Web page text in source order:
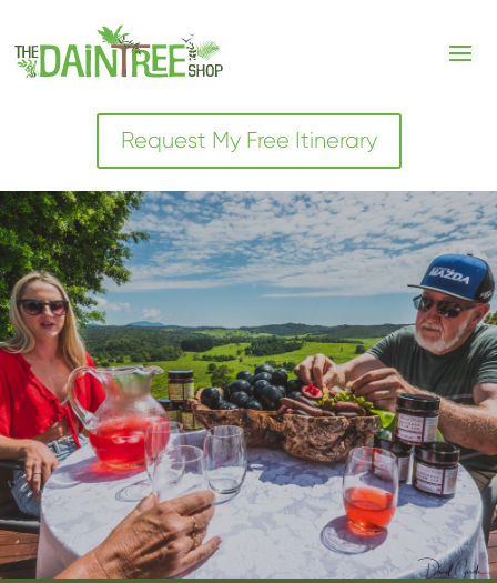
Request My Free Itinerary